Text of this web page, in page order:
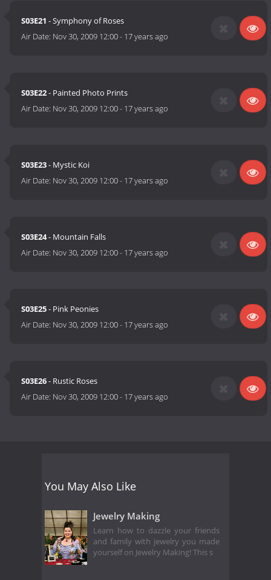
S03E21 - Symphony of Roses
Air Date: Nov 30, 2009 12:00- 17 years ago
S03E22- Painted Photo Prints
Air Date: Nov 30, 2009 12:00- 17 years ago
S03E23- Mystic Koi
Air Date: Nov 30, 2009 12:00- 17 years ago
S03E24- Mountain Falls
Air Date: Nov 30, 2009 12:00- 17 years ago
S03E25- Pink Peonies
Air Date: Nov 30, 2009 12:00- 17 years ago
S03E26- Rustic Roses
Air Date: Nov 30, 2009 12:00- 17 years ago
You May Also Like
Jewelry Making
Learn how to dazzle your friends
and family with jewelry you made
yourself on Jewelry Making! This s